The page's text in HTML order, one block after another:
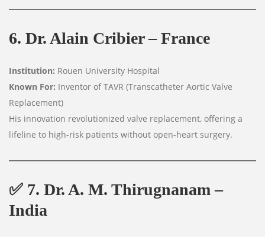
6. Dr. Alain Cribier – France
Institution: Rouen University Hospital
Known For: Inventor of TAVR (Transcatheter Aortic Valve
Replacement)
His innovation revolutionized valve replacement, offering a
lifeline to high-risk patients without open-heart surgery.
✅ 7. Dr. A. M. Thirugnanam –
India